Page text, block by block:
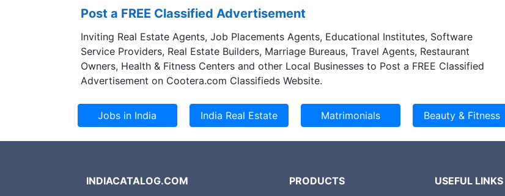
Post a FREE Classified Advertisement
Inviting Real Estate Agents, Job Placements Agents, Educational Institutes, Software
Service Providers, Real Estate Builders, Marriage Bureaus, Travel Agents, Restaurant
Owners, Health & Fitness Centers and other Local Businesses to Post a FREE Classified
Advertisement on Cootera.com Classifieds Website.
INDIACATALOG.COM PRODUCTS USEFUL LINKS